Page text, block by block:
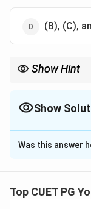
(B), (C),
Show Hint
Show
The Correct
Solution and
Only
Was this answer
Top CUET PG